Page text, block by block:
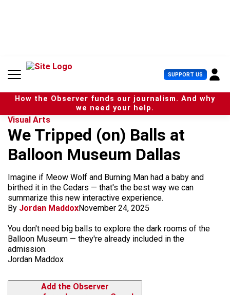
n
SUPPORT US U
s
e
r
How the Observer funds our journalism. And why
we need your help.
Visual Arts
We Tripped (on) Balls at
Balloon Museum Dallas
Imagine if Meow Wolf and Burning Man had a baby and
birthed it in the Cedars — that's the best way we can
summarize this new interactive experience.
By Jordan MaddoxNovember 24, 2025
You don't need big balls to explore the dark rooms of the
Balloon Museum — they're already included in the
admission.
Jordan Maddox
Add the Observer